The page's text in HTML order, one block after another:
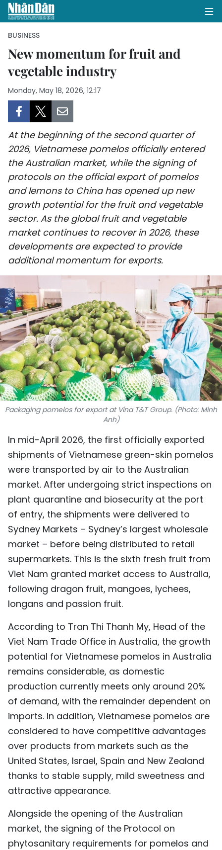
HOME
POLITICS
BUSINESS
SOCIETY
ENVIRONMENT
CULTURE
SPORTS
SCI-TECH
TRAVEL
WORLD
PICTURES
VIDEO
INFOGRAPHIC
MEGASTORY
ABOUT US
TIẾNG VIỆT
中文
FRANÇAIS
РУССКИЙ
ESPAÑOL
BUSINESS
New momentum for fruit and
vegetable industry
Monday, May 18, 2026, 12:17
At the beginning of the second quarter of
2026, Vietnamese pomelos officially entered
the Australian market, while the signing of
protocols on the official export of pomelos
and lemons to China has opened up new
growth potential for the fruit and vegetable
sector. As the global fruit and vegetable
market continues to recover in 2026, these
developments are expected to provide
additional momentum for exports.
Packaging pomelos for export at Vina T&T Group. (Photo: Minh
Anh)
In mid-April 2026, the first officially exported
shipments of Vietnamese green-skin pomelos
were transported by air to the Australian
market. After undergoing strict inspections on
plant quarantine and biosecurity at the port
of entry, the shipments were delivered to
Sydney Markets – Sydney’s largest wholesale
market – before being distributed to retail
supermarkets. This is the sixth fresh fruit from
Viet Nam granted market access to Australia,
following dragon fruit, mangoes, lychees,
longans and passion fruit.
According to Tran Thi Thanh My, Head of the
Viet Nam Trade Office in Australia, the growth
potential for Vietnamese pomelos in Australia
remains considerable, as domestic
production currently meets only around 20%
of demand, with the remainder dependent on
imports. In addition, Vietnamese pomelos are
considered to have competitive advantages
over products from markets such as the
United States, Israel, Spain and New Zealand
thanks to stable supply, mild sweetness and
attractive appearance.
Alongside the opening of the Australian
market, the signing of the Protocol on
phytosanitary requirements for pomelos and